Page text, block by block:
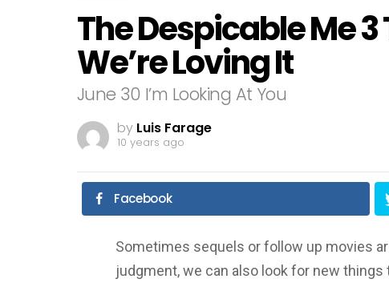
The Despicable Me
We’re Loving It
June 30 I’m Looking At You
by Luis Farage
10 years ago
Facebook
Sometimes sequels or follow up movies
judgment, we can also look for new